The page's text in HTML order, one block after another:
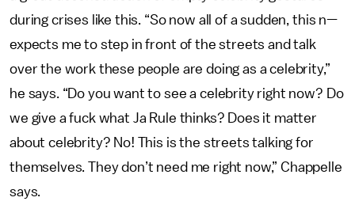
during crises like this. “So now all of a sudden, this n—
expects me to step in front of the streets and talk
over the work these people are doing as a celebrity,”
he says. “Do you want to see a celebrity right now? Do
we give a fuck what Ja Rule thinks? Does it matter
about celebrity? No! This is the streets talking for
themselves. They don’t need me right now,” Chappelle
says.